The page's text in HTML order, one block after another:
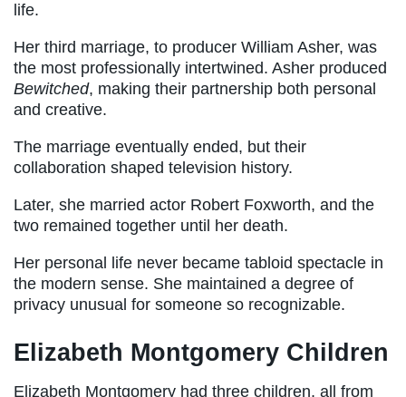
life.
Her third marriage, to producer William Asher, was
the most professionally intertwined. Asher produced
Bewitched, making their partnership both personal
and creative.
The marriage eventually ended, but their
collaboration shaped television history.
Later, she married actor Robert Foxworth, and the
two remained together until her death.
Her personal life never became tabloid spectacle in
the modern sense. She maintained a degree of
privacy unusual for someone so recognizable.
Elizabeth Montgomery Children
Elizabeth Montgomery had three children, all from